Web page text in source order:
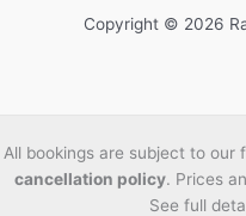
Copyright © 2026
All bookings are subject to our
cancellation policy. Prices
See full